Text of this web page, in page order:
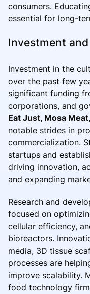
consumers.
essential for long-
Investment
Investment in the
over the past few
significant funding
corporations, and
Eat Just, Mosa
notable strides in
commercialization.
startups and
driving innovation,
and expanding
Research and
focused on
cellular efficiency,
bioreactors.
media, 3D tissue
processes are
improve scalability.
food technology